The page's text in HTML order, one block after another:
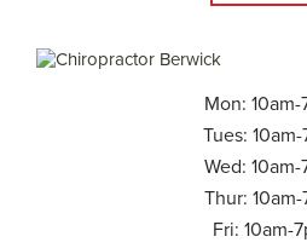
Mon: 10am-
Tues:
Wed: 10am-
Thur: 10am-
Fri: 10am-